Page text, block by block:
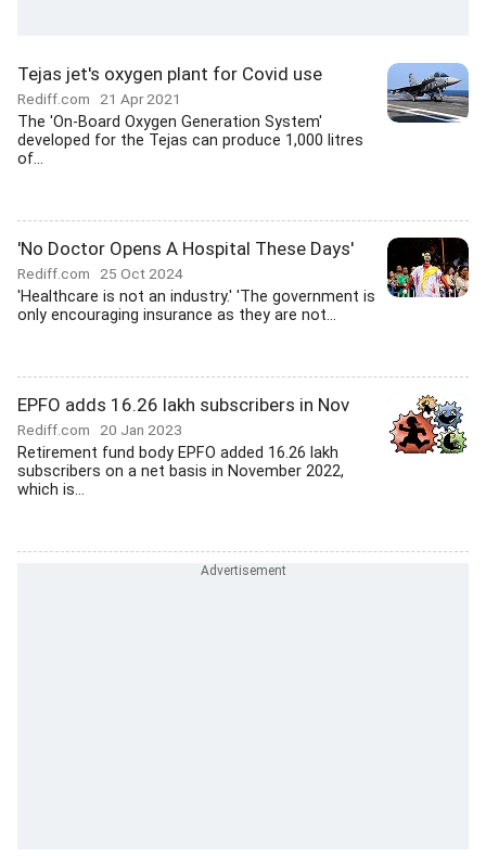
Tejas jet's oxygen plant for Covid use
Rediff.com 21 Apr 2021
The 'On-Board Oxygen Generation System'
developed for the Tejas can produce 1,000 litres
of...
'No Doctor Opens A Hospital These Days'
Rediff.com 25 Oct 2024
'Healthcare is not an industry.' 'The government is
only encouraging insurance as they are not...
EPFO adds 16.26 lakh subscribers in Nov
Rediff.com 20 Jan 2023
Retirement fund body EPFO added 16.26 lakh
subscribers on a net basis in November 2022,
which is...